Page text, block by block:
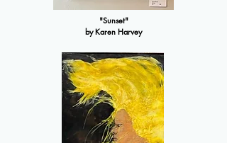
"Sunset"
by Karen Harvey